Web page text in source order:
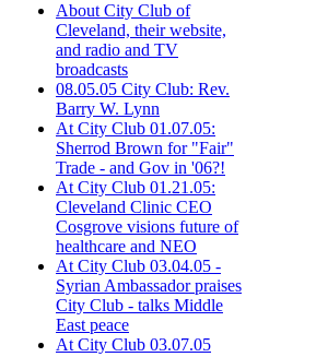
About City Club of
Cleveland, their website,
and radio and TV
broadcasts
08.05.05 City Club: Rev.
Barry W. Lynn
At City Club 01.07.05:
Sherrod Brown for "Fair"
Trade - and Gov in '06?!
At City Club 01.21.05:
Cleveland Clinic CEO
Cosgrove visions future of
healthcare and NEO
At City Club 03.04.05 -
Syrian Ambassador praises
City Club - talks Middle
East peace
At City Club 03.07.05